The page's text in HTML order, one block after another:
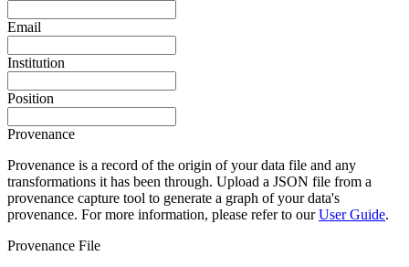
Email
Institution
Position
Provenance
Provenance is a record of the origin of your data file and any
transformations it has been through. Upload a JSON file from a
provenance capture tool to generate a graph of your data's
provenance. For more information, please refer to ourUser Guide.
Provenance File